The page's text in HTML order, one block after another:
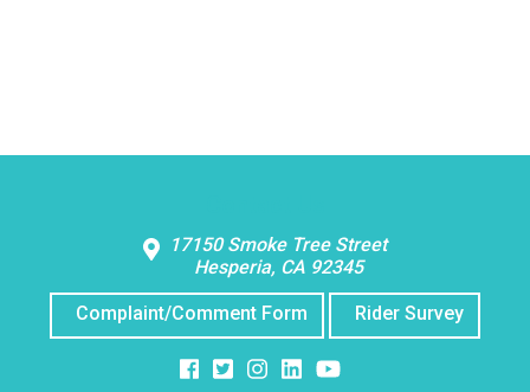
17150 Smoke Tree Street
Hesperia, CA 92345
Complaint/Comment Form Rider Survey
Facebook
TwitterInstagram
Instagram
Instagram